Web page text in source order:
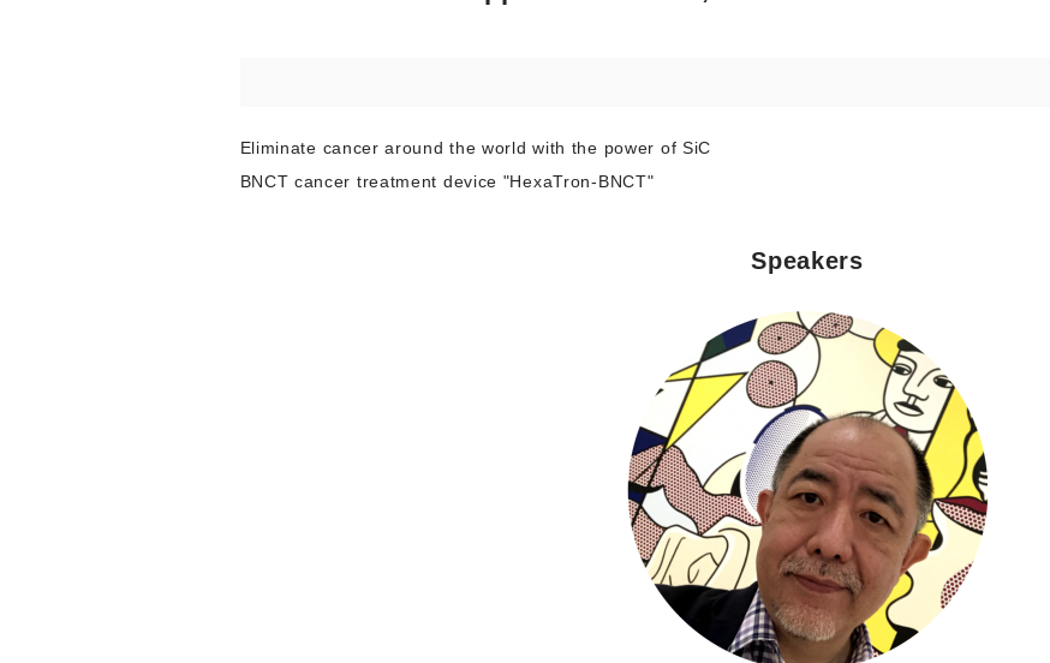
Eliminate cancer around the world with the power of SiC
BNCT cancer treatment device "HexaTron-BNCT"
Speakers